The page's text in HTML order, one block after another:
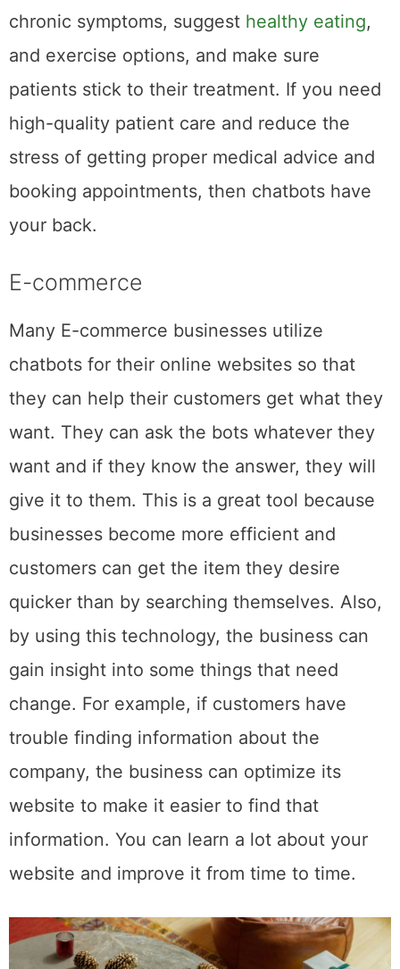
chronic symptoms, suggest healthy eating,
and exercise options, and make sure
patients stick to their treatment. If you need
high-quality patient care and reduce the
stress of getting proper medical advice and
booking appointments, then chatbots have
your back.
E-commerce
Many E-commerce businesses utilize
chatbots for their online websites so that
they can help their customers get what they
want. They can ask the bots whatever they
want and if they know the answer, they will
give it to them. This is a great tool because
businesses become more efficient and
customers can get the item they desire
quicker than by searching themselves. Also,
by using this technology, the business can
gain insight into some things that need
change. For example, if customers have
trouble finding information about the
company, the business can optimize its
website to make it easier to find that
information. You can learn a lot about your
website and improve it from time to time.